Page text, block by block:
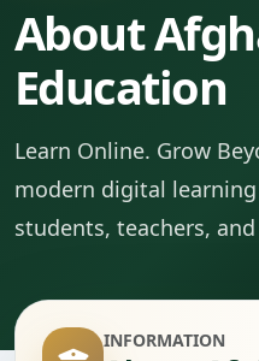
About
Education
Learn Online. Grow
modern digital
students, teachers,
INFORMATION